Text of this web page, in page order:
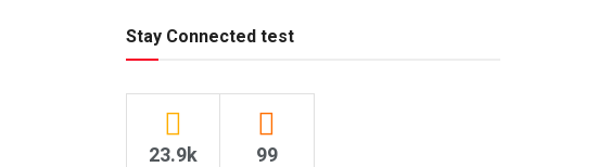
Stay Connected test
23.9k 99